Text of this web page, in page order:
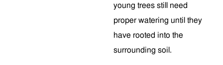
young trees still need
proper watering until they
have rooted into the
surrounding soil.